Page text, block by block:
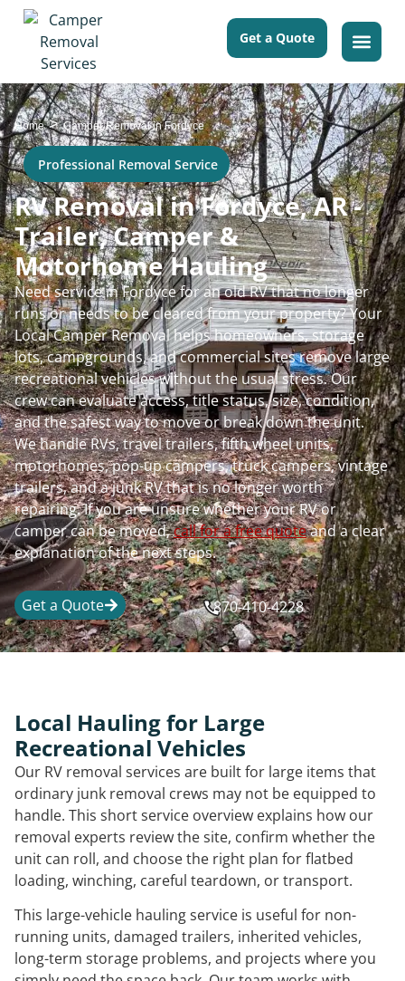
Get a Quote
Home>Camper Removal in Fordyce
Professional Removal Service
RV Removal in Fordyce, AR -
Trailer, Camper &
Motorhome Hauling
Need service in Fordyce for an old RV that no longer
runs or needs to be cleared from your property? Your
Local Camper Removal helps homeowners, storage
lots, campgrounds, and commercial sites remove large
recreational vehicles without the usual stress. Our
crew can evaluate access, title status, size, condition,
and the safest way to move or break down the unit.
We handle RVs, travel trailers, fifth wheel units,
motorhomes, pop-up campers, truck campers, vintage
trailers, and a junk RV that is no longer worth
repairing. If you are unsure whether your RV or
camper can be moved,call for a free quoteand a clear
explanation of the next steps.
Get a Quote 870-410-4228
Local Hauling for Large
Recreational Vehicles
Our RV removal services are built for large items that
ordinary junk removal crews may not be equipped to
handle. This short service overview explains how our
removal experts review the site, confirm whether the
unit can roll, and choose the right plan for flatbed
loading, winching, careful teardown, or transport.
This large-vehicle hauling service is useful for non-
running units, damaged trailers, inherited vehicles,
long-term storage problems, and projects where you